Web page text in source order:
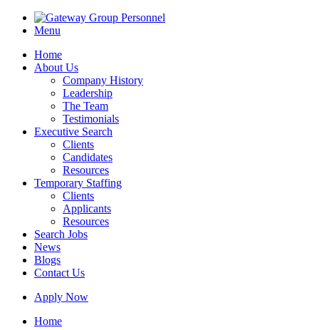
Menu
Home
About Us
Company History
Leadership
The Team
Testimonials
Executive Search
Clients
Candidates
Resources
Temporary Staffing
Clients
Applicants
Resources
Search Jobs
News
Blogs
Contact Us
Apply Now
Home